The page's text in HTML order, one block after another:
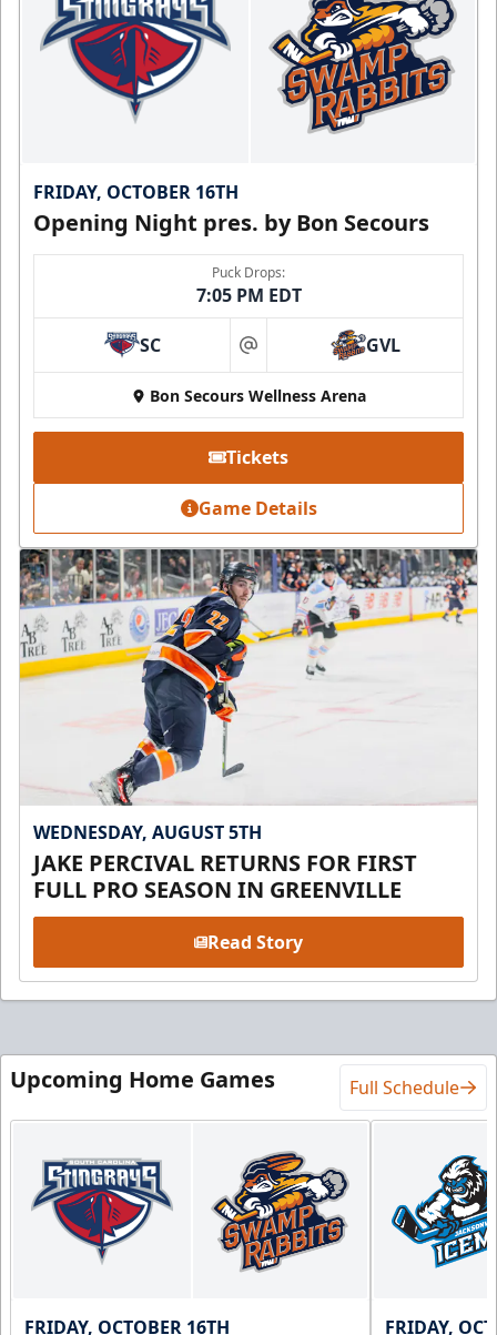
FRIDAY, OCTOBER 16TH
Opening Night pres. by Bon Secours
Puck Drops:
7:05 PM EDT
SC at GVL
Bon Secours Wellness Arena
Tickets
Game Details
WEDNESDAY, AUGUST 5TH
JAKE PERCIVAL RETURNS FOR FIRST
FULL PRO SEASON IN GREENVILLE
Read Story
Upcoming Home Games Full Schedule
FRIDAY, OCTOBER 16TH FRIDAY,